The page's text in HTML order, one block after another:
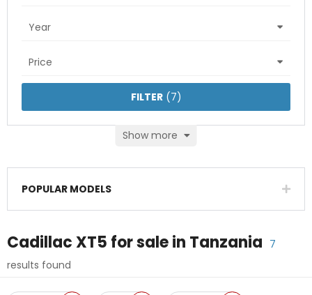
Year
Price
Show more
FILTER(7)
POPULAR MODELS
Cadillac XT5 for sale in Tanzania 7
results found